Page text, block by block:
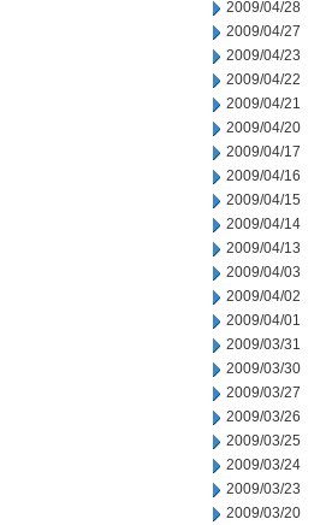
2009/04/28
2009/04/27
2009/04/23
2009/04/22
2009/04/21
2009/04/20
2009/04/17
2009/04/16
2009/04/15
2009/04/14
2009/04/13
2009/04/03
2009/04/02
2009/04/01
2009/03/31
2009/03/30
2009/03/27
2009/03/26
2009/03/25
2009/03/24
2009/03/23
2009/03/20